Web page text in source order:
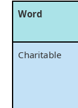
Word
Charitable